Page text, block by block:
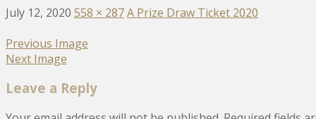
July 12, 2020 558 × 287A Prize Draw Ticket 2020
Previous Image
Next Image
Leave a Reply